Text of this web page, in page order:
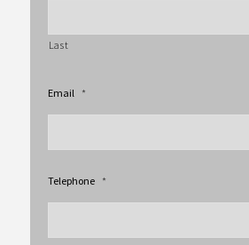
Last
Email *
Telephone *